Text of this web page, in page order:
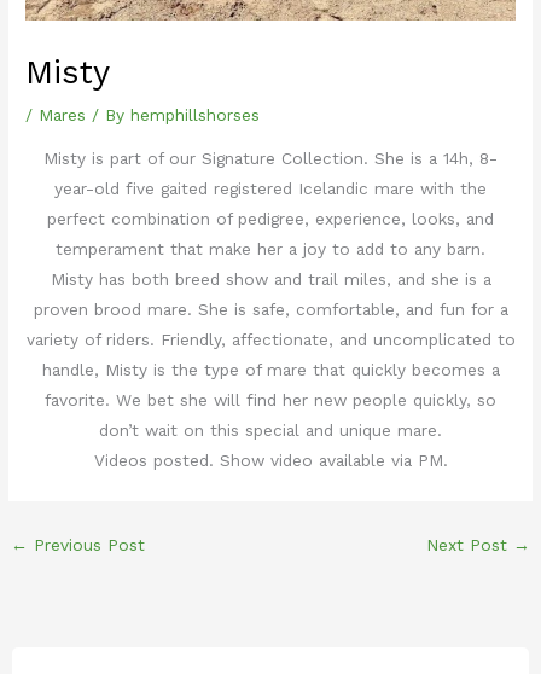
Misty
/ Mares / Byhemphillshorses
Misty is part of our Signature Collection. She is a 14h, 8-
year-old five gaited registered Icelandic mare with the
perfect combination of pedigree, experience, looks, and
temperament that make her a joy to add to any barn.
Misty has both breed show and trail miles, and she is a
proven brood mare. She is safe, comfortable, and fun for a
variety of riders. Friendly, affectionate, and uncomplicated to
handle, Misty is the type of mare that quickly becomes a
favorite. We bet she will find her new people quickly, so
don’t wait on this special and unique mare.
Videos posted. Show video available via PM.
← Previous Post Next Post →